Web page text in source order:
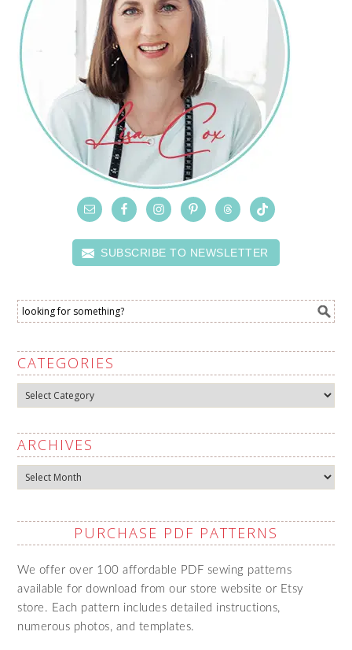
SUBSCRIBE TO NEWSLETTER
CATEGORIES
Categories
ARCHIVES
Archives
PURCHASE PDF PATTERNS
We offer over 100 affordable PDF sewing patterns
available for download from our store website or Etsy
store. Each pattern includes detailed instructions,
numerous photos, and templates.